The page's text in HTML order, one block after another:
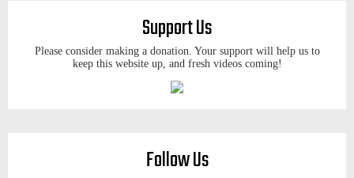
Support Us
Please consider making a donation. Your support will help us to
keep this website up, and fresh videos coming!
Follow Us